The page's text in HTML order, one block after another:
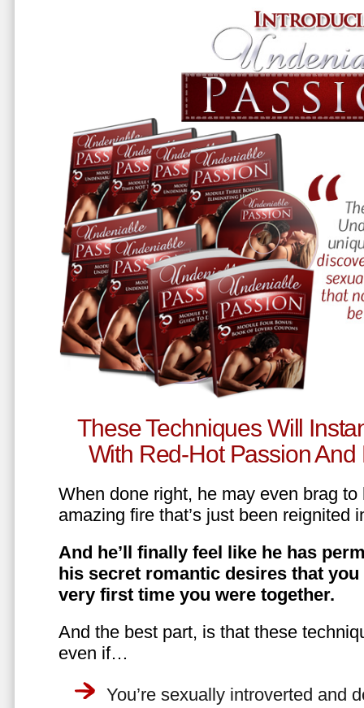
These Techniques Will
With Red-Hot Passion And
When done right, he may even brag
amazing fire that’s just been reignited
And he’ll finally feel like he has
his secret romantic desires that you
very first time you were together.
And the best part, is that these
even if…
You’re sexually introverted and